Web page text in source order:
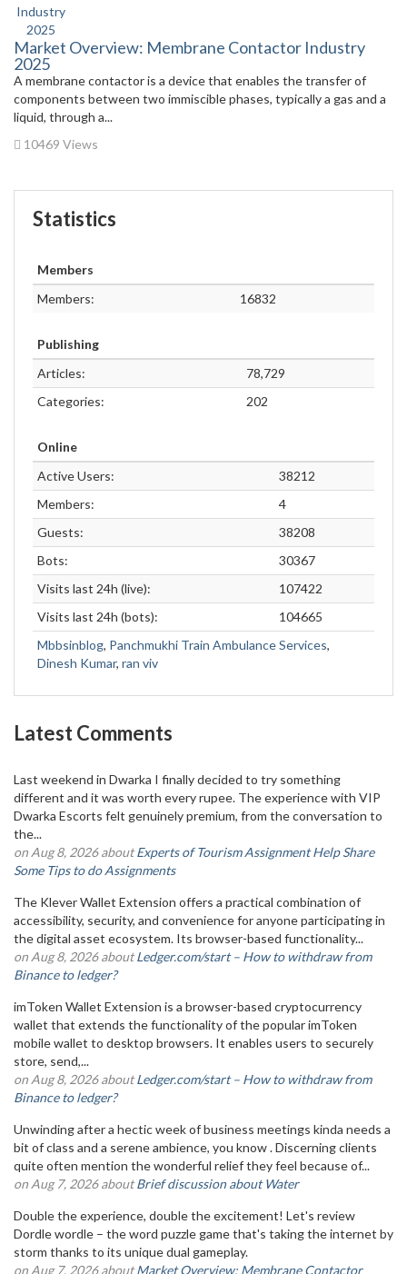
Market Overview: Membrane Contactor Industry
2025
A membrane contactor is a device that enables the transfer of
components between two immiscible phases, typically a gas and a
liquid, through a...
10469 Views
Statistics
Members
Members:
16832
Publishing
Articles:
78,729
Categories:
202
Online
Active Users:
38212
Members:
4
Guests:
38208
Bots:
30367
Visits last 24h (live):
107422
Visits last 24h (bots):
104665
Mbbsinblog, Panchmukhi Train Ambulance Services,
Dinesh Kumar, ran viv
Latest Comments
Last weekend in Dwarka I finally decided to try something
different and it was worth every rupee. The experience with VIP
Dwarka Escorts felt genuinely premium, from the conversation to
the...
on Aug 8, 2026 aboutExperts of Tourism Assignment Help Share
Some Tips to do Assignments
The Klever Wallet Extension offers a practical combination of
accessibility, security, and convenience for anyone participating in
the digital asset ecosystem. Its browser-based functionality...
on Aug 8, 2026 aboutLedger.com/start – How to withdraw from
Binance to ledger?
imToken Wallet Extension is a browser-based cryptocurrency
wallet that extends the functionality of the popular imToken
mobile wallet to desktop browsers. It enables users to securely
store, send,...
on Aug 8, 2026 aboutLedger.com/start – How to withdraw from
Binance to ledger?
Unwinding after a hectic week of business meetings kinda needs a
bit of class and a serene ambience, you know . Discerning clients
quite often mention the wonderful relief they feel because of...
on Aug 7, 2026 aboutBrief discussion about Water
Double the experience, double the excitement! Let's review
Dordle wordle – the word puzzle game that's taking the internet by
storm thanks to its unique dual gameplay.
on Aug 7, 2026 aboutMarket Overview: Membrane Contactor